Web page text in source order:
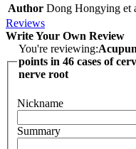
Author Dong Hongying et
Reviews
Write Your Own Review
You're reviewing:
points in 46 cases of
nerve root
Nickname
Summary